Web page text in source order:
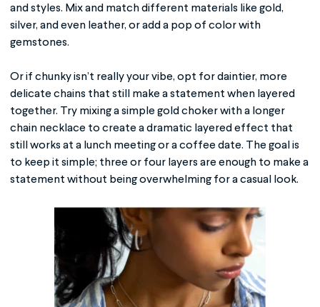
and styles. Mix and match different materials like gold,
silver, and even leather, or add a pop of color with
gemstones.
Or if chunky isn’t really your vibe, opt for daintier, more
delicate chains that still make a statement when layered
together. Try mixing a simple gold choker with a longer
chain necklace to create a dramatic layered effect that
still works at a lunch meeting or a coffee date. The goal is
to keep it simple; three or four layers are enough to make a
statement without being overwhelming for a casual look.